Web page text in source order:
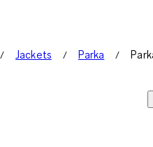
Jackets Parka